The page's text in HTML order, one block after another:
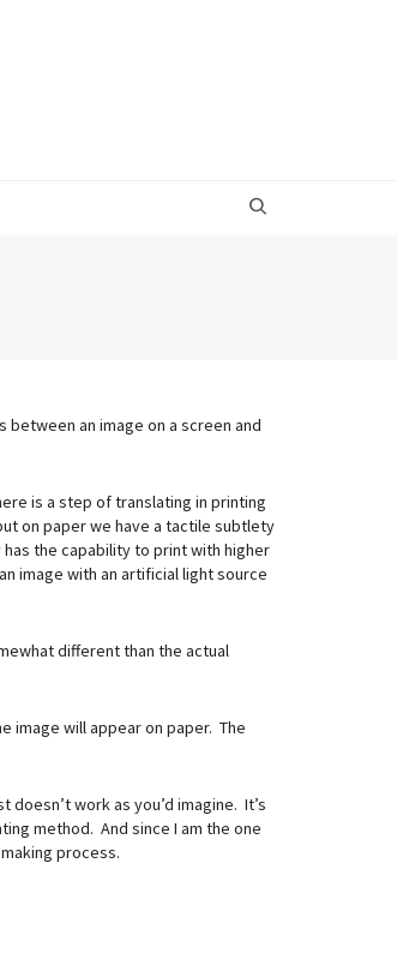
an image on a screen and
is a step of translating in printing
on paper we have a tactile subtlety
the capability to print with higher
image with an artificial light source
different than the actual
image will appear on paper. The
work as you’d imagine. It’s
method. And since I am the one
process.